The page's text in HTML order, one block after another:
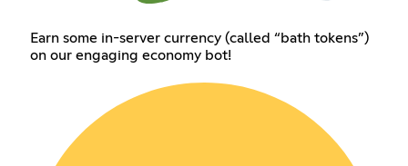
Earn some in-server currency (called “bath tokens”)
on our engaging economy bot!